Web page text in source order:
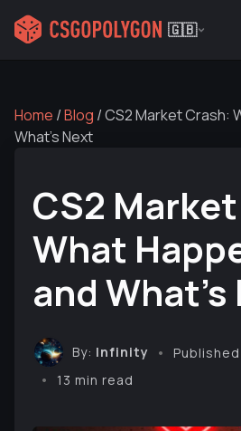
🇬🇧
Home /Blog /CS2 Market Crash:
What's Next
CS2
What
and What's
By: Infinity
13 min read